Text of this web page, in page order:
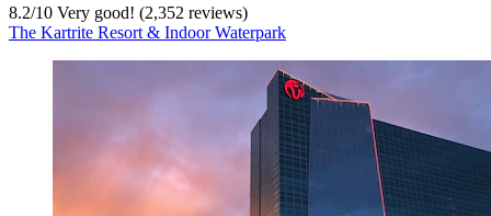
8.2/10 Very good! (2,352 reviews)
The Kartrite Resort & Indoor Waterpark